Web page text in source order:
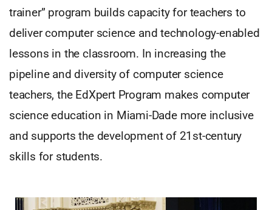
trainer” program builds capacity for teachers to
deliver computer science and technology-enabled
lessons in the classroom. In increasing the
pipeline and diversity of computer science
teachers, the EdXpert Program makes computer
science education in Miami-Dade more inclusive
and supports the development of 21st-century
skills for students.